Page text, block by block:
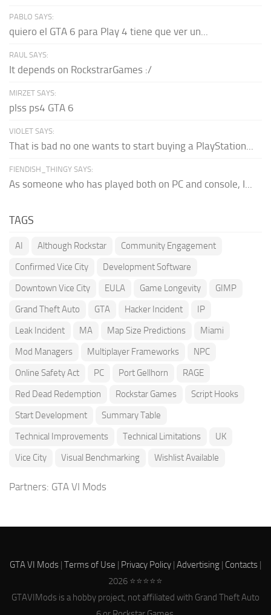
PABLO SAYS:
quiero el GTA 6 para Play 4 tiene que ver un...
RAUL SAYS:
It depends on RockstrarGames :/
MIRZET SAYS:
plss ps4 GTA 6
VIOLET SAYS:
That is bad no one wants to start buying a PlayStation...
FIENDISH_THINGY SAYS:
As someone who has played both on PC and console, I...
TAGS
AI Although Rockstar
Community Engagement
Confirmed Vice City
Development Software
Downtown Vice City
EULA Game Longevity
GIMP
Grand Theft Auto
GTA Hacker Incident
IP
Leak Incident
MA Map Size Predictions
Miami
Mod Managers
Multiplayer Frameworks
NPC
Online Safety Act
PC Port Gellhorn
RAGE
Red Dead Redemption
Rockstar Games
Script Hooks
Start Development
Summary Table
Technical Improvements
Technical Limitations
UK
Vice City
Visual Benchmarking Wishlist Available
Partners: GTA VI Mods
GTA VI Mods | Terms of Use | Privacy Policy | Advertising | Contacts |
2026 ⭐⭐⭐⭐⭐
GTAVIMods is a hobby project, not affiliated with Grand Theft Auto